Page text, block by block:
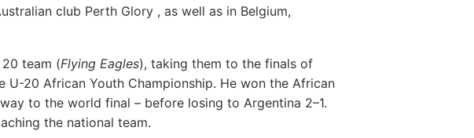
club Perth Glory , as well as in Belgium,
team (Flying Eagles), taking them to the finals of
20 African Youth Championship. He won the African
to the world final – before losing to Argentina 2–1.
the national team.